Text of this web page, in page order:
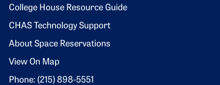
Footer 2
College House Resource Guide
CHAS Technology Support
About Space Reservations
View On Map
Phone: (215) 898-5551